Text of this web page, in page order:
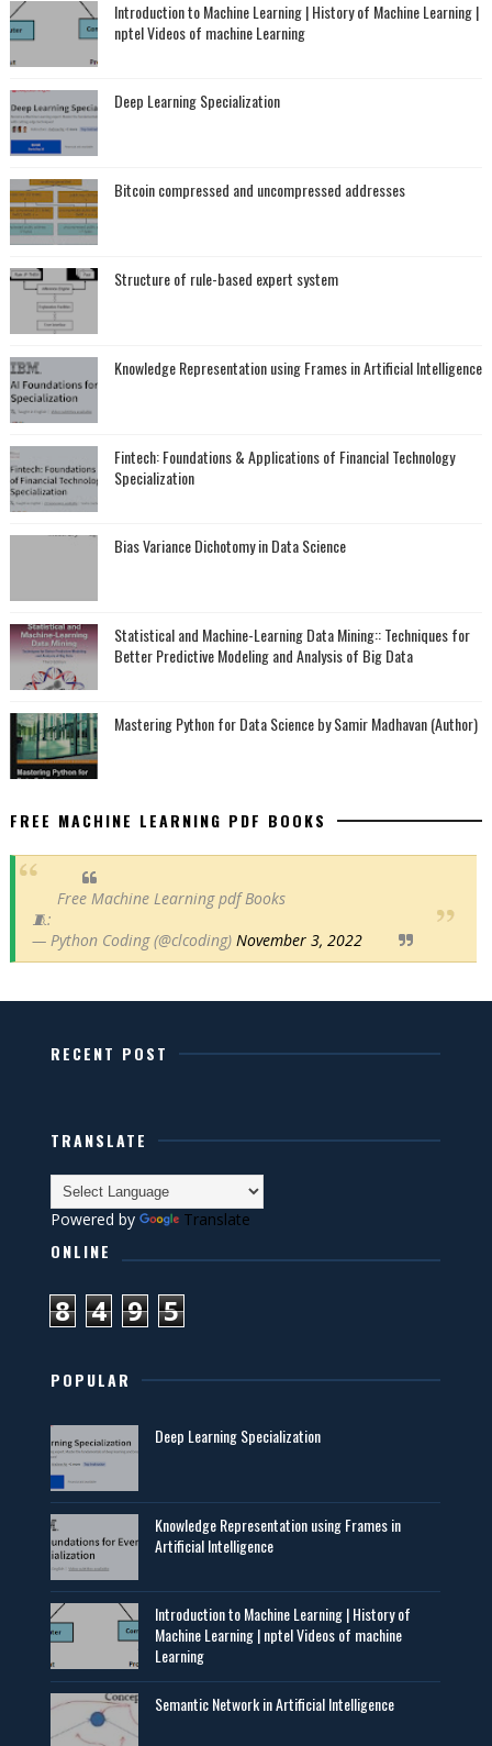
Introduction to Machine Learning | History of Machine Learning |
nptel Videos of machine Learning
Deep Learning Specialization
Bitcoin compressed and uncompressed addresses
Structure of rule-based expert system
Knowledge Representation using Frames in Artificial Intelligence
Fintech: Foundations & Applications of Financial Technology
Specialization
Bias Variance Dichotomy in Data Science
Statistical and Machine-Learning Data Mining:: Techniques for
Better Predictive Modeling and Analysis of Big Data
Mastering Python for Data Science by Samir Madhavan (Author)
FREE MACHINE LEARNING PDF BOOKS
Free Machine Learning pdf Books
🧵:
— Python Coding (@clcoding) November 3, 2022
RECENT POST
TRANSLATE
Powered by Translate
ONLINE
8 4 9 5
POPULAR
Deep Learning Specialization
Knowledge Representation using Frames in
Artificial Intelligence
Introduction to Machine Learning | History of
Machine Learning | nptel Videos of machine
Learning
Semantic Network in Artificial Intelligence